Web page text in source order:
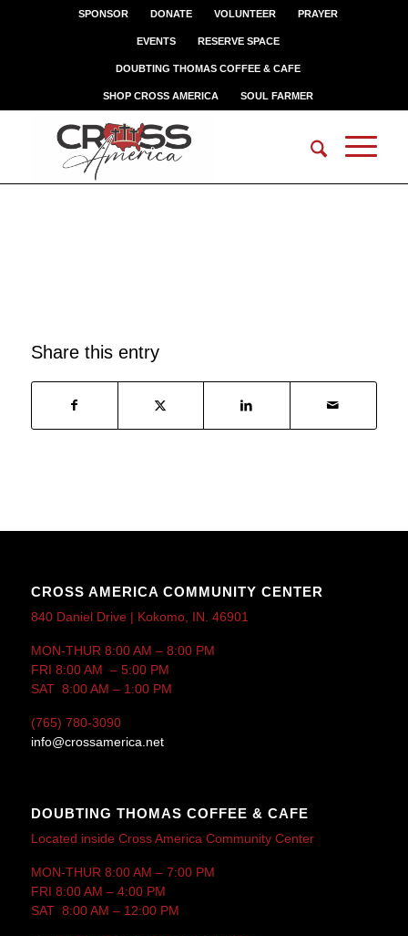
SPONSOR DONATE VOLUNTEER PRAYER
EVENTS RESERVE SPACE
DOUBTING THOMAS COFFEE & CAFE
SHOP CROSS AMERICA SOUL FARMER
Share this entry
CROSS AMERICA COMMUNITY CENTER
840 Daniel Drive | Kokomo, IN. 46901
MON-THUR 8:00 AM – 8:00 PM
FRI 8:00 AM – 5:00 PM
SAT 8:00 AM – 1:00 PM
(765) 780-3090
info@crossamerica.net
DOUBTING THOMAS COFFEE & CAFE
Located inside Cross America Community Center
MON-THUR 8:00 AM – 7:00 PM
FRI 8:00 AM – 4:00 PM
SAT 8:00 AM – 12:00 PM